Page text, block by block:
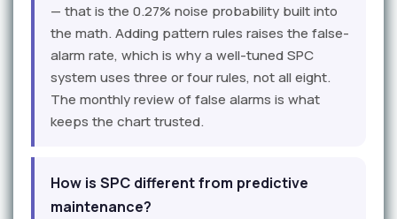
— that is the 0.27% noise probability built into
the math. Adding pattern rules raises the false-
alarm rate, which is why a well-tuned SPC
system uses three or four rules, not all eight.
The monthly review of false alarms is what
keeps the chart trusted.
How is SPC different from predictive
maintenance?